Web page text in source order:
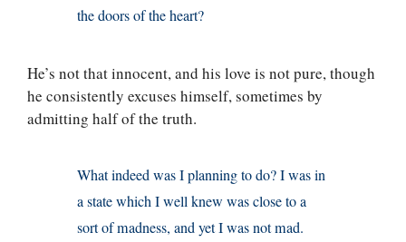
the doors of the heart?
He’s not that innocent, and his love is not pure, though
he consistently excuses himself, sometimes by
admitting half of the truth.
What indeed was I planning to do? I was in
a state which I well knew was close to a
sort of madness, and yet I was not mad.